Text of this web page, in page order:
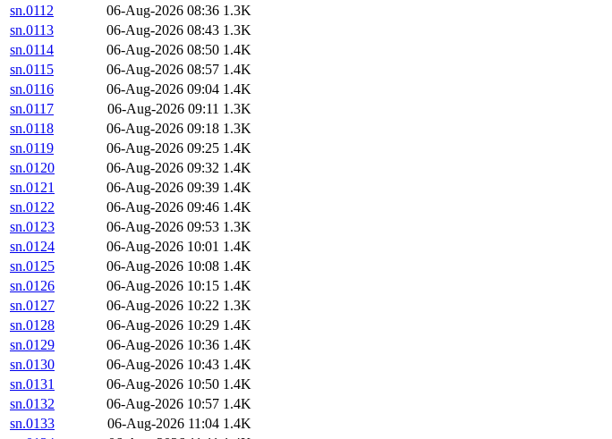
sn.0112
06-Aug-2026 08:36 1.3K
sn.0113
06-Aug-2026 08:43 1.3K
sn.0114
06-Aug-2026 08:50 1.4K
sn.0115
06-Aug-2026 08:57 1.4K
sn.0116
06-Aug-2026 09:04 1.4K
sn.0117
06-Aug-2026 09:11 1.3K
sn.0118
06-Aug-2026 09:18 1.3K
sn.0119
06-Aug-2026 09:25 1.4K
sn.0120
06-Aug-2026 09:32 1.4K
sn.0121
06-Aug-2026 09:39 1.4K
sn.0122
06-Aug-2026 09:46 1.4K
sn.0123
06-Aug-2026 09:53 1.3K
sn.0124
06-Aug-2026 10:01 1.4K
sn.0125
06-Aug-2026 10:08 1.4K
sn.0126
06-Aug-2026 10:15 1.4K
sn.0127
06-Aug-2026 10:22 1.3K
sn.0128
06-Aug-2026 10:29 1.4K
sn.0129
06-Aug-2026 10:36 1.4K
sn.0130
06-Aug-2026 10:43 1.4K
sn.0131
06-Aug-2026 10:50 1.4K
sn.0132
06-Aug-2026 10:57 1.4K
sn.0133
06-Aug-2026 11:04 1.4K